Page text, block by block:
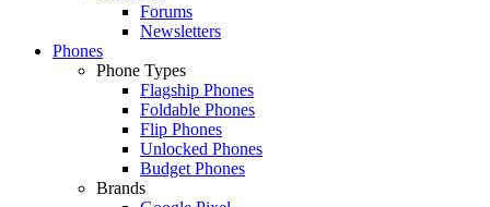
Forums
Newsletters
Phones
Phone Types
Flagship Phones
Foldable Phones
Flip Phones
Unlocked Phones
Budget Phones
Brands